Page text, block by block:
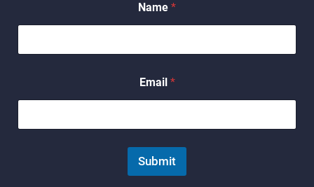
Name *
*
N
Email *
Submit